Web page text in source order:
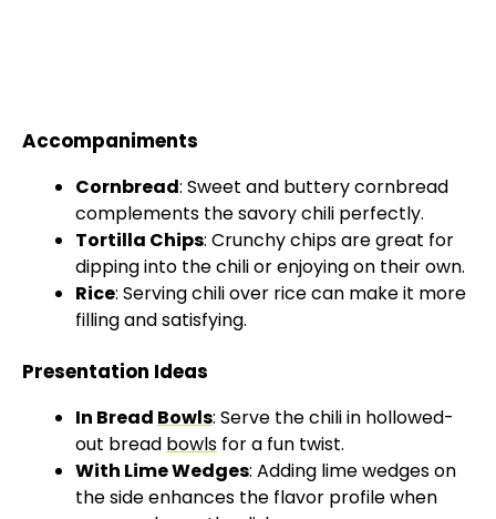
Accompaniments
Cornbread: Sweet and buttery cornbread
complements the savory chili perfectly.
Tortilla Chips: Crunchy chips are great for
dipping into the chili or enjoying on their own.
Rice: Serving chili over rice can make it more
filling and satisfying.
Presentation Ideas
In Bread Bowls: Serve the chili in hollowed-
out bread bowls for a fun twist.
With Lime Wedges: Adding lime wedges on
the side enhances the flavor profile when